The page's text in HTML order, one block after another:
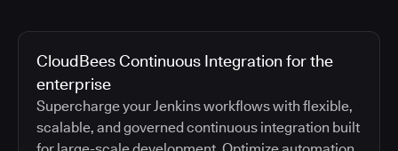
CloudBees Continuous Integration for the
enterprise
Supercharge your Jenkins workflows with flexible,
scalable, and governed continuous integration built